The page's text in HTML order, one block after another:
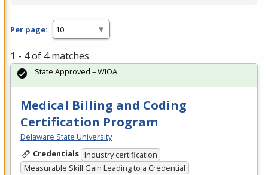
Per page:
1 - 4 of 4 matches
Medical Billing and Coding
Certification Program
Delaware State University
Credentials Industry certification
Measurable Skill Gain Leading to a Credential
State Approved – WIOA